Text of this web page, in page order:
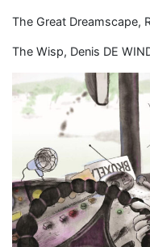
The Great Dreamscape,
The Wisp, Denis DE